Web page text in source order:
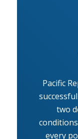
Pacific
two
every